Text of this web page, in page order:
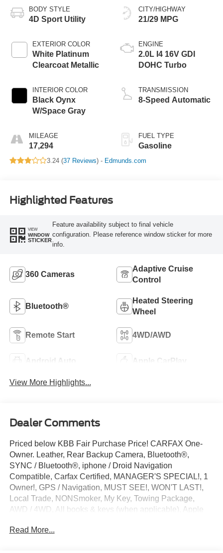
BODY STYLE
4D Sport Utility
EXTERIOR COLOR
White Platinum
Clearcoat Metallic
INTERIOR COLOR
Black Oynx
W/Space Gray
MILEAGE
17,294
CITY/HIGHWAY
21/29 MPG
ENGINE
2.0L I4 16V GDI
DOHC Turbo
TRANSMISSION
8-Speed Automatic
FUEL TYPE
Gasoline
3.24 (37 Reviews) - Edmunds.com
Highlighted Features
VIEW
WINDOW
STICKER
Feature availability subject to final vehicle
configuration. Please reference window sticker for more
info.
360 Cameras
Adaptive Cruise
Control
Bluetooth®
Heated Steering
Wheel
Remote Start 4WD/AWD
Android Auto Apple CarPlay
View More Highlights...
Dealer Comments
Priced below KBB Fair Purchase Price! CARFAX One-
Owner. Leather, Rear Backup Camera, Bluetooth®,
SYNC / Bluetooth®, iphone / Droid Navigation
Compatible, Carfax Certified, MANAGER'S SPECIAL!, 1
Owner!, GPS / Navigation, MUST SEE!, WON'T LAST!,
Local Trade, NONSmoker, My Key, Towing Package,
AWD / 4WD, All books & keys (when applicable), Apple
Warranty Available!, Hybrid, AMAZING MPG!, Remainder
Read More...